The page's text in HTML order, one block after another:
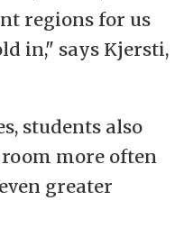
regions for us
in," says Kjersti,
students also
more often
greater